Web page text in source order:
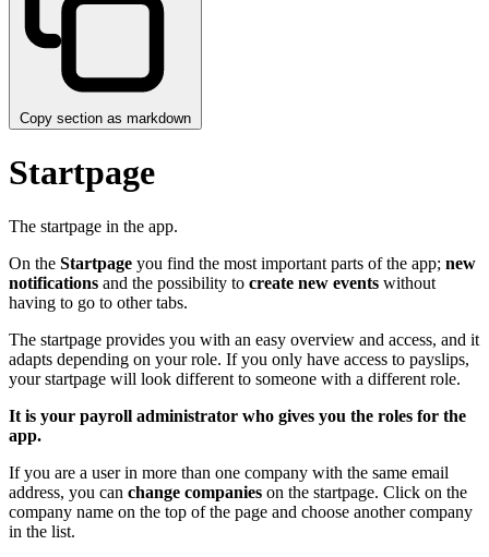
Copy section as markdown
Startpage
The startpage in the app.
On the Startpage you find the most important parts of the app; new
notifications and the possibility to create new events without
having to go to other tabs.
The startpage provides you with an easy overview and access, and it
adapts depending on your role. If you only have access to payslips,
your startpage will look different to someone with a different role.
It is your payroll administrator who gives you the roles for the
app.
If you are a user in more than one company with the same email
address, you can change companies on the startpage. Click on the
company name on the top of the page and choose another company
in the list.